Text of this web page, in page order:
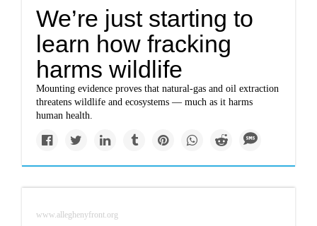
We’re just starting to
learn how fracking
harms wildlife
Mounting evidence proves that natural-gas and oil extraction
threatens wildlife and ecosystems — much as it harms
human health.
www.alleghenyfront.org